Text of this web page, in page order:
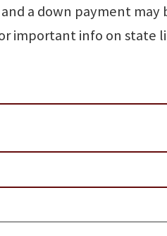
a down payment may
important info on state